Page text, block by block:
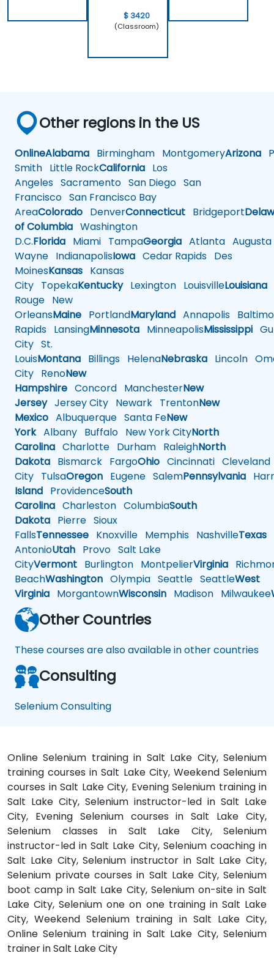
$ 3420
(Classroom)
Other regions in the US
OnlineAlabama Birmingham MontgomeryArizona
Smith Little RockCalifornia Los
Angeles Sacramento San Diego San
Francisco San Francisco Bay
AreaColorado DenverConnecticut Bridgeport
of Columbia Washington
D.C.Florida Miami TampaGeorgia Atlanta Augusta
Wayne IndianapolisIowa Cedar Rapids Des
MoinesKansas Kansas
City TopekaKentuckyLexington LouisvilleLouisiana
Rouge New
OrleansMaine PortlandMaryland Annapolis
Rapids LansingMinnesota MinneapolisMississippi
City St.
LouisMontana Billings HelenaNebraska Lincoln
City RenoNew
Hampshire Concord ManchesterNew
JerseyJersey City Newark TrentonNew
Mexico Albuquerque Santa FeNew
YorkAlbany Buffalo New York CityNorth
Carolina Charlotte Durham RaleighNorth
Dakota Bismarck FargoOhio Cincinnati Cleveland
City TulsaOregon Eugene SalemPennsylvania
Island ProvidenceSouth
Carolina Charleston ColumbiaSouth
Dakota Pierre Sioux
FallsTennessee Knoxville Memphis NashvilleTexas
AntonioUtah Provo Salt Lake
CityVermont Burlington MontpelierVirginia
BeachWashington Olympia Seattle SeattleWest
Virginia MorgantownWisconsin Madison Milwaukee
Other Countries
These courses are also available in other countries
Consulting
Selenium Consulting
Online Selenium training in Salt Lake City, Selenium
training courses in Salt Lake City, Weekend Selenium
courses in Salt Lake City, Evening Selenium training in
Salt Lake City, Selenium instructor-led in Salt Lake
City, Evening Selenium courses in Salt Lake City,
Selenium classes in Salt Lake City, Selenium
instructor-led in Salt Lake City, Selenium coaching in
Salt Lake City, Selenium instructor in Salt Lake City,
Selenium private courses in Salt Lake City, Selenium
boot camp in Salt Lake City, Selenium on-site in Salt
Lake City, Selenium one on one training in Salt Lake
City, Weekend Selenium training in Salt Lake City,
Online Selenium training in Salt Lake City, Selenium
trainer in Salt Lake City